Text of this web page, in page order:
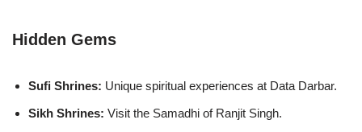
Hidden Gems
Sufi Shrines: Unique spiritual experiences at Data Darbar.
Sikh Shrines: Visit the Samadhi of Ranjit Singh.